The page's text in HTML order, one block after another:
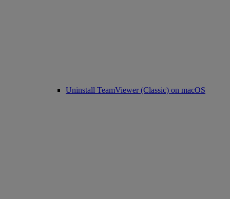
Uninstall TeamViewer (Classic) on macOS